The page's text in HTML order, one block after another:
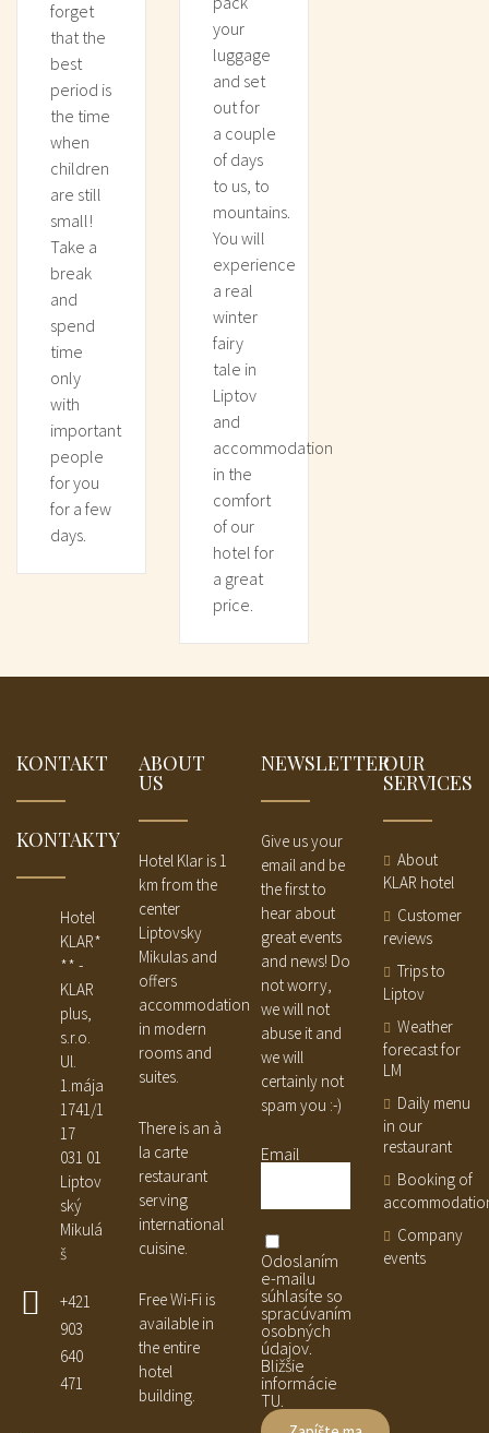
forget
that the
best
period is
the time
when
children
are still
small!
Take a
break
and
spend
time
only
with
important
people
for you
for a few
days.
your
luggage
and set
out for
a couple
of days
to us, to
mountains.
You will
experience
a real
winter
fairy
tale in
Liptov
and
accommodation
in the
comfort
of our
hotel for
a great
price.
KONTAKT
KONTAKTY
Hotel
KLAR*
** -
KLAR
plus,
s.r.o.
Ul.
1.mája
1741/1
17
031 01
Liptov
ský
Mikulá
š
+421
903
640
471
ABOUT
US
Hotel Klar is 1
km from the
center
Liptovsky
Mikulas and
offers
accommodation
in modern
rooms and
suites.
There is an à
la carte
restaurant
serving
international
cuisine.
Free Wi-Fi is
available in
the entire
hotel
building.
NEWSLETTER
Give us your
email and be
the first to
hear about
great events
and news! Do
not worry,
we will not
abuse it and
we will
certainly not
spam you :-)
Email
Odoslaním
e-mailu
súhlasíte so
spracúvaním
osobných
údajov.
Bližšie
informácie
TU.
OUR
SERVICES
About
KLAR hotel
Customer
reviews
Trips to
Liptov
Weather
forecast for
LM
Daily menu
in our
restaurant
Booking of
Company
events